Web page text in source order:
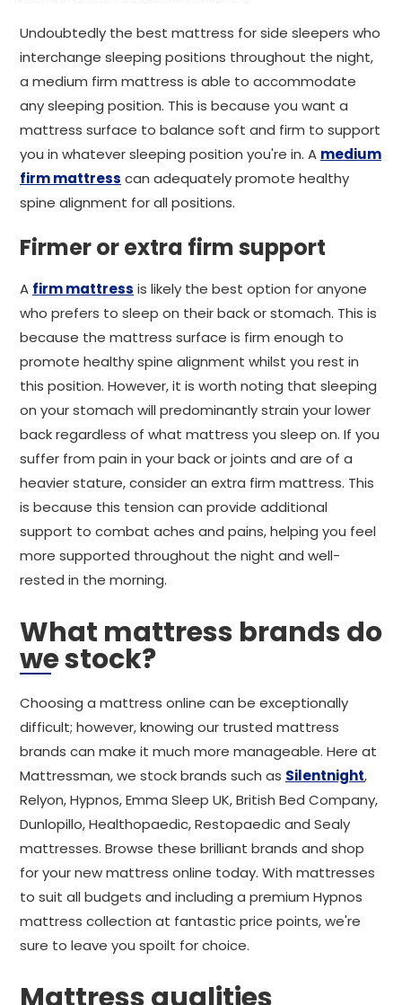
Undoubtedly the best mattress for side sleepers who
interchange sleeping positions throughout the night,
a medium firm mattress is able to accommodate
any sleeping position. This is because you want a
mattress surface to balance soft and firm to support
you in whatever sleeping position you're in. A medium
firm mattress can adequately promote healthy
spine alignment for all positions.
Firmer or extra firm support
A firm mattress is likely the best option for anyone
who prefers to sleep on their back or stomach. This is
because the mattress surface is firm enough to
promote healthy spine alignment whilst you rest in
this position. However, it is worth noting that sleeping
on your stomach will predominantly strain your lower
back regardless of what mattress you sleep on. If you
suffer from pain in your back or joints and are of a
heavier stature, consider an extra firm mattress. This
is because this tension can provide additional
support to combat aches and pains, helping you feel
more supported throughout the night and well-
rested in the morning.
What mattress brands do
we stock?
Choosing a mattress online can be exceptionally
difficult; however, knowing our trusted mattress
brands can make it much more manageable. Here at
Mattressman, we stock brands such as Silentnight,
Relyon, Hypnos, Emma Sleep UK, British Bed Company,
Dunlopillo, Healthopaedic, Restopaedic and Sealy
mattresses. Browse these brilliant brands and shop
for your new mattress online today. With mattresses
to suit all budgets and including a premium Hypnos
mattress collection at fantastic price points, we're
sure to leave you spoilt for choice.